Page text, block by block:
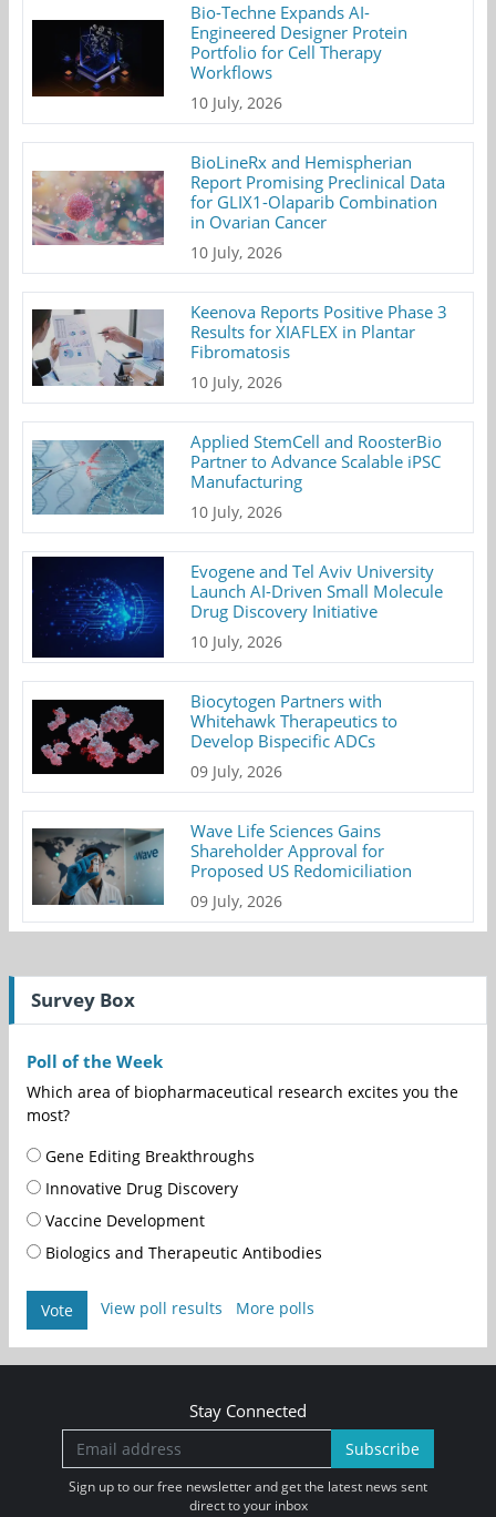
Bio-Techne Expands AI-
Engineered Designer Protein
Portfolio for Cell Therapy
Workflows
10 July, 2026
BioLineRx and Hemispherian
Report Promising Preclinical Data
for GLIX1-Olaparib Combination
in Ovarian Cancer
10 July, 2026
Keenova Reports Positive Phase 3
Results for XIAFLEX in Plantar
Fibromatosis
10 July, 2026
Applied StemCell and RoosterBio
Partner to Advance Scalable iPSC
Manufacturing
10 July, 2026
Evogene and Tel Aviv University
Launch AI-Driven Small Molecule
Drug Discovery Initiative
10 July, 2026
Biocytogen Partners with
Whitehawk Therapeutics to
Develop Bispecific ADCs
09 July, 2026
Wave Life Sciences Gains
Shareholder Approval for
Proposed US Redomiciliation
09 July, 2026
Survey Box
Poll of the Week
Which area of biopharmaceutical research excites you the
most?
Gene Editing Breakthroughs
Innovative Drug Discovery
Vaccine Development
Biologics and Therapeutic Antibodies
Vote View poll results More polls
Stay Connected
Subscribe
Sign up to our free newsletter and get the latest news sent
direct to your inbox